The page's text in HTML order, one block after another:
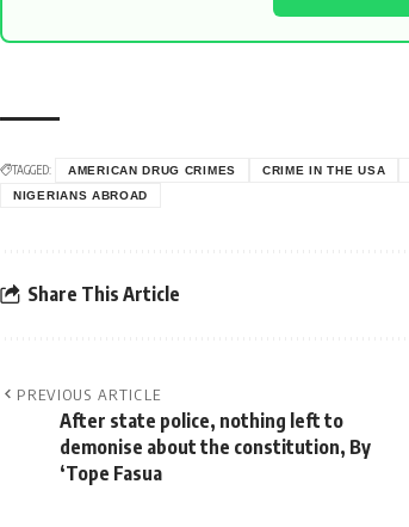
TAGGED: AMERICAN DRUG CRIMES CRIME IN THE USA
NIGERIANS ABROAD
Share This Article
PREVIOUS ARTICLE
After state police, nothing left to
demonise about the constitution, By
‘Tope Fasua